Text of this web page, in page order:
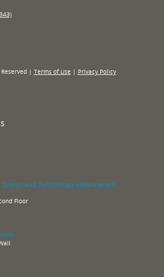
| Terms of Use | Privacy Policy
and Technology Advancement
Floor